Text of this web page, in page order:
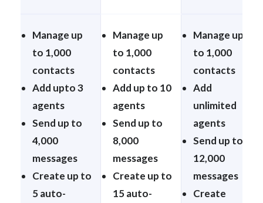
Manage up
to 1,000
contacts
Add upto 3
agents
Send up to
4,000
messages
Create up to
5 auto-
Manage up
to 1,000
contacts
Add up to 10
agents
Send up to
8,000
messages
Create up to
15 auto-
Manage up
to 1,000
contacts
Add
unlimited
agents
Send up to
12,000
messages
Create